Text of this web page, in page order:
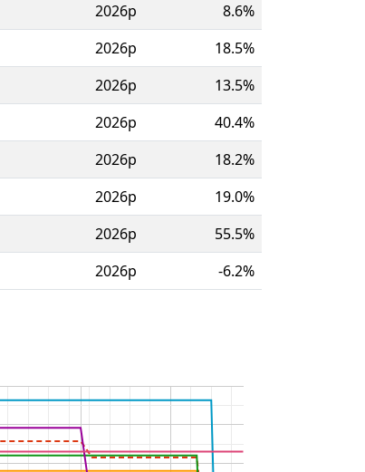
2026p
8.6%
2026p
18.5%
2026p
13.5%
2026p
40.4%
2026p
18.2%
2026p
19.0%
2026p
55.5%
2026p -6.2%